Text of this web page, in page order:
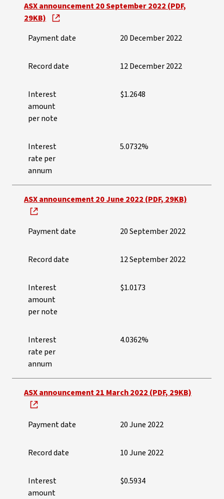
ASX announcement 20 September 2022 (PDF,
29KB)
Payment date
20 December 2022
Record date 12 December 2022
Interest
amount
per note
$1.2648
Interest
rate per
annum
5.0732%
ASX announcement 20 June 2022 (PDF, 29KB)
Payment date 20 September 2022
Record date 12 September 2022
Interest
amount
per note
$1.0173
Interest
rate per
annum
4.0362%
ASX announcement 21 March 2022 (PDF, 29KB)
Payment date 20 June 2022
Record date 10 June 2022
Interest
amount
$0.5934